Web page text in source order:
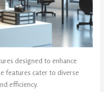
designed to enhance
features cater to diverse
efficiency.